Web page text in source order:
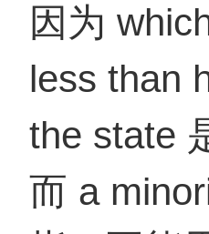
因为
less than
the state
而 a